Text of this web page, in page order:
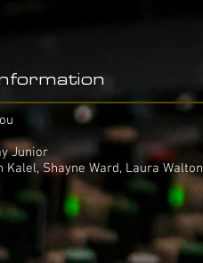
Junior
Kalel, Shayne Ward, Laura Walton